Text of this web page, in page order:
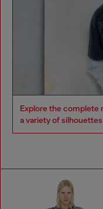
Explore the complete
a variety of